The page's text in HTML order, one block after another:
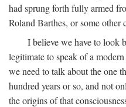
had sprung forth fully armed
Roland Barthes, or some
I believe we have to look
legitimate to speak of a
we need to talk about the one
hundred years or so, and not
the origins of that